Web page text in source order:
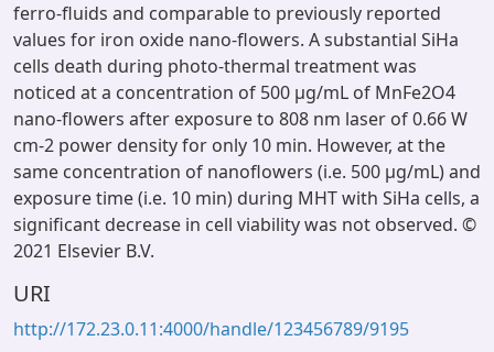
ferro-fluids and comparable to previously reported
values for iron oxide nano-flowers. A substantial SiHa
cells death during photo-thermal treatment was
noticed at a concentration of 500 μg/mL of MnFe2O4
nano-flowers after exposure to 808 nm laser of 0.66 W
cm-2 power density for only 10 min. However, at the
same concentration of nanoflowers (i.e. 500 μg/mL) and
exposure time (i.e. 10 min) during MHT with SiHa cells, a
significant decrease in cell viability was not observed. ©
2021 Elsevier B.V.
URI
http://172.23.0.11:4000/handle/123456789/9195